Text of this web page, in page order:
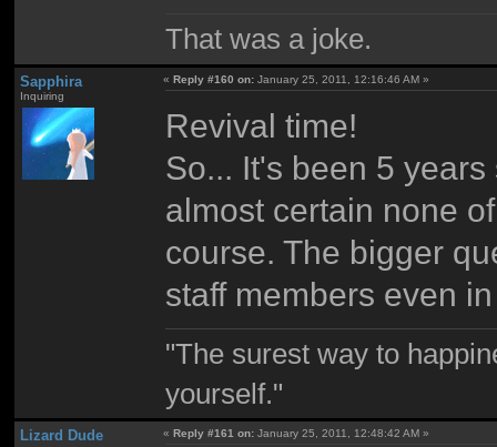
That was a joke.
Sapphira
Inquiring
«Reply #160 on: January 25, 2011, 12:16:46 AM »
Revival time!
So... It's been 5
almost certain none
course. The bigger
staff members even
"The surest way to
yourself."
Lizard Dude « Reply #161 on: January 25, 2011, 12:48:42 AM »